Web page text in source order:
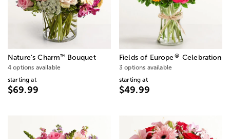
Nature’s Charm™ Bouquet
4 options available
starting at
$69.99
Fields of Europe® Celebration
3 options available
starting at
$49.99